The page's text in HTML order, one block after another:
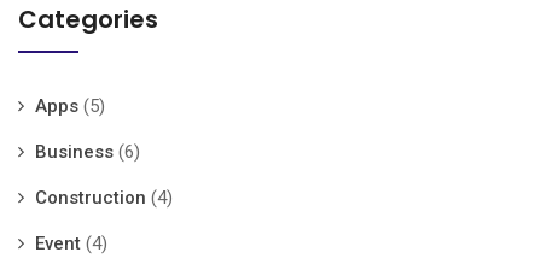
Categories
Apps (5)
Business (6)
Construction (4)
Event (4)